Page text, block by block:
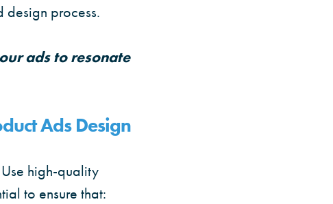
process.
ads to resonate
Ads Design
high-quality
to ensure that: